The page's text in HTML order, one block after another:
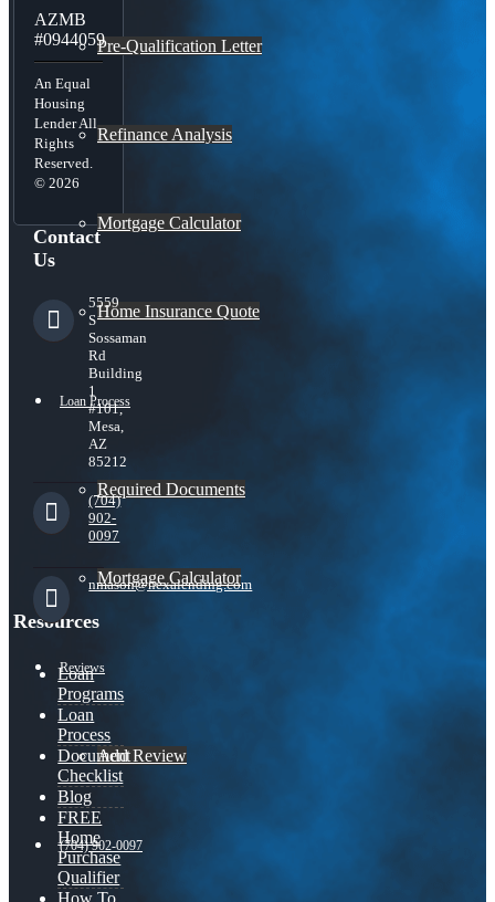
Pre-Qualification Letter
Refinance Analysis
Mortgage Calculator
Home Insurance Quote
Loan Process
Required Documents
Mortgage Calculator
Reviews
Add Review
(704) 902-0097
AZMB
#0944059
An Equal
Housing
Lender All
Rights
Reserved.
© 2026
Contact
Us
5559
S
Sossaman
Rd
Building
1
#101,
Mesa,
AZ
85212
(704)
902-
0097
nmason@nexalending.com
Resources
Loan
Programs
Loan
Process
Document
Checklist
Blog
FREE
Home
Purchase
Qualifier